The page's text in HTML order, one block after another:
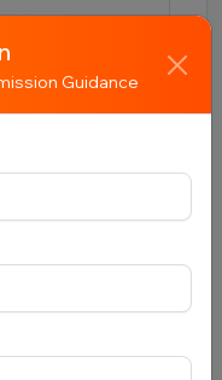
Submit
Guidance